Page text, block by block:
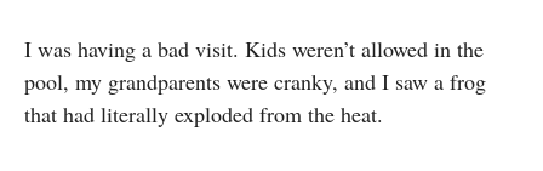
I was having a bad visit. Kids weren’t allowed in the
pool, my grandparents were cranky, and I saw a frog
that had literally exploded from the heat.